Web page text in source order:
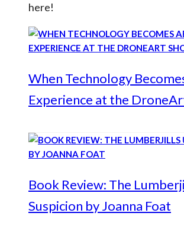
here!
When Technology
Experience at the
Book Review: The
Suspicion by Joanna Foat